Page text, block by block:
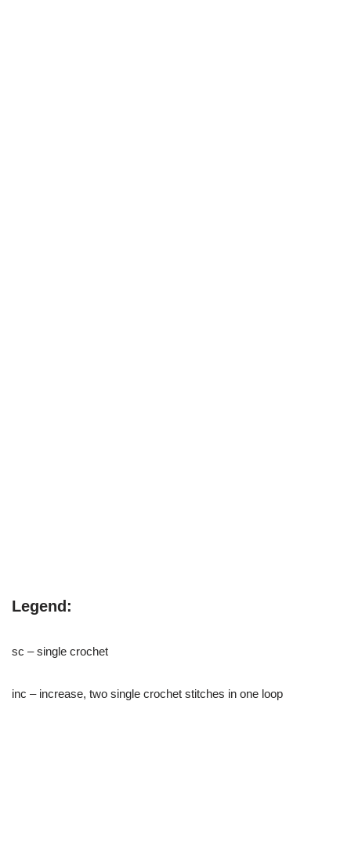
Legend:
sc – single crochet
inc – increase, two single crochet stitches in one loop